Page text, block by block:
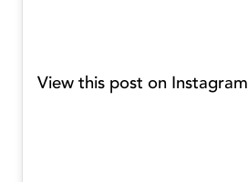
View this post on Instagram